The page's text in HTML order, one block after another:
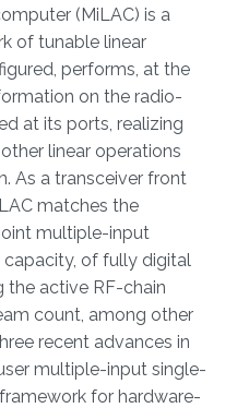
(MiLAC) is a
of tunable linear
performs, at the
on the radio-
at its ports, realizing
linear operations
As a transceiver front
matches the
multiple-input
of fully digital
the active RF-chain
count, among other
recent advances in
multiple-input single-
for hardware-